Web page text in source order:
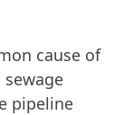
cause of
pipeline